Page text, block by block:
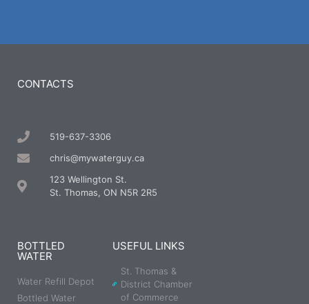
CONTACTS
519-637-3306
chris@mywaterguy.ca
123 Wellington St.
St. Thomas, ON N5R 2R5
BOTTLED
WATER
Water Refill Depot
Bottled Water
USEFUL LINKS
St. Thomas &
District Chamber
of Commerce